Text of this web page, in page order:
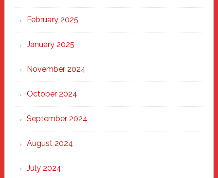
February 2025
January 2025
November 2024
October 2024
September 2024
August 2024
July 2024